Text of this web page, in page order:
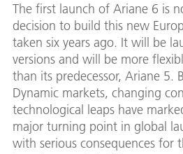
The first launch of Ariane 6 is
decision to build this new
taken six years ago. It will be
versions and will be more
than its predecessor, Ariane 5.
Dynamic markets, changing
technological leaps have
major turning point in global
with serious consequences for